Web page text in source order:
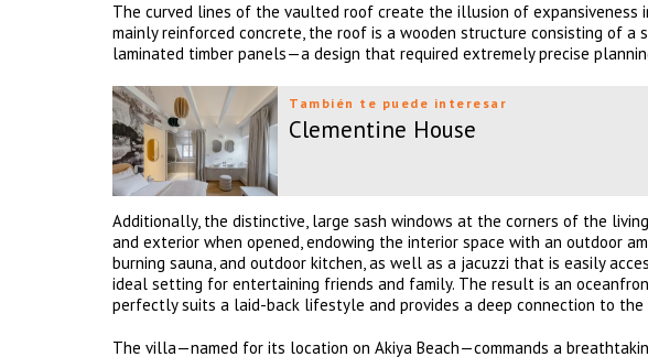
The curved lines of the vaulted roof create the illusion of expansiveness
mainly reinforced concrete, the roof is a wooden structure consisting of a
laminated timber panels—a design that required extremely precise
También te puede interesar
Clementine House
Additionally, the distinctive, large sash windows at the corners of the
and exterior when opened, endowing the interior space with an outdoor
burning sauna, and outdoor kitchen, as well as a jacuzzi that is easily
ideal setting for entertaining friends and family. The result is an
perfectly suits a laid-back lifestyle and provides a deep connection to
The villa—named for its location on Akiya Beach—commands a